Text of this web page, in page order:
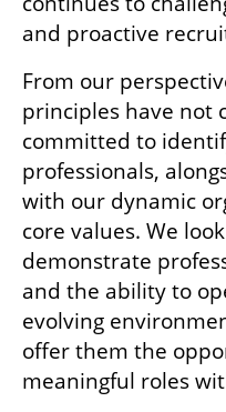
and proactive
From our
principles have not
committed to
professionals,
with our dynamic
core values. We
demonstrate
and the ability to
evolving
offer them the
meaningful roles